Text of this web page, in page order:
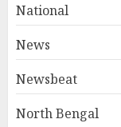
National
News
Newsbeat
North Bengal